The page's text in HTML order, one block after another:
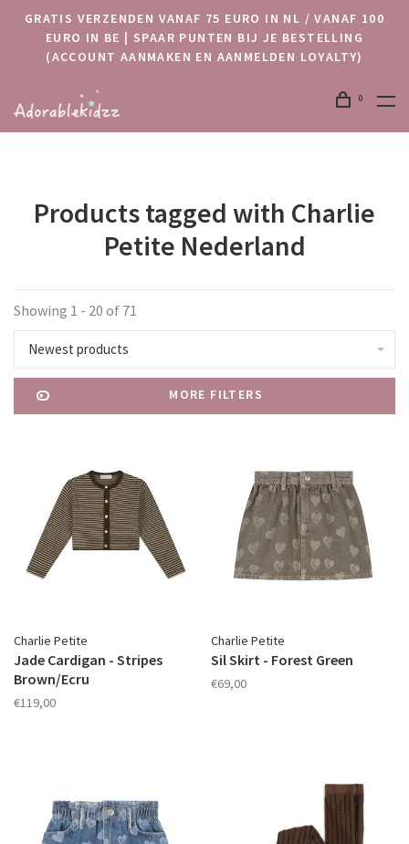
GRATIS VERZENDEN VANAF 75 EURO IN NL / VANAF 100
EURO IN BE | SPAAR PUNTEN BIJ JE BESTELLING
(ACCOUNT AANMAKEN EN AANMELDEN LOYALTY)
0
Products tagged with Charlie
Petite Nederland
Showing 1 - 20 of 71
Newest products
MORE FILTERS
Charlie Petite
Jade Cardigan - Stripes
Brown/Ecru
€119,00
Charlie Petite
Sil Skirt - Forest Green
€69,00